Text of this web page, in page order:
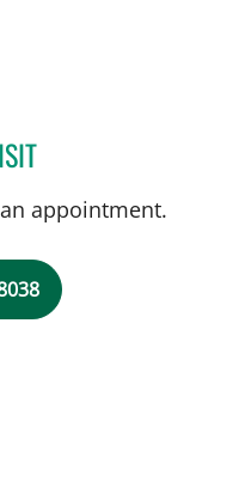
CAROLYN M MADDEN,
appointment.